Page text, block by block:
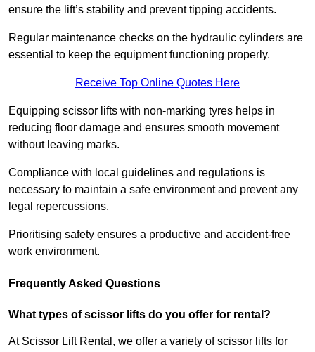
ensure the lift’s stability and prevent tipping accidents.
Regular maintenance checks on the hydraulic cylinders are
essential to keep the equipment functioning properly.
Receive Top Online Quotes Here
Equipping scissor lifts with non-marking tyres helps in
reducing floor damage and ensures smooth movement
without leaving marks.
Compliance with local guidelines and regulations is
necessary to maintain a safe environment and prevent any
legal repercussions.
Prioritising safety ensures a productive and accident-free
work environment.
Frequently Asked Questions
What types of scissor lifts do you offer for rental?
At Scissor Lift Rental, we offer a variety of scissor lifts for